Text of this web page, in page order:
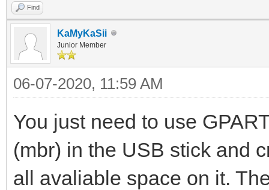
Find
KaMyKaSii
Junior Member
06-07-2020, 11:59 AM
You just need to use
(mbr) in the USB stick and
all avaliable space on it.